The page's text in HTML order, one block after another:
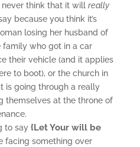
never think that it will really
because you think it’s
losing her husband of
family who got in a car
their vehicle (and it applies
to boot), or the church in
is going through a really
themselves at the throne of
to say {Let Your will be
facing something over